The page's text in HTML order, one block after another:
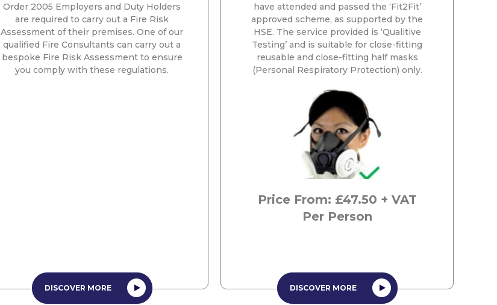
Order 2005 Employers and Duty Holders
are required to carry out a Fire Risk
Assessment of their premises. One of our
qualified Fire Consultants can carry out a
bespoke Fire Risk Assessment to ensure
you comply with these regulations.
DISCOVER MORE
have attended and passed the ‘Fit2Fit’
approved scheme, as supported by the
HSE. The service provided is ‘Qualitive
Testing’ and is suitable for close-fitting
reusable and close-fitting half masks
(Personal Respiratory Protection) only.
Price From: £47.50 + VAT
Per Person
DISCOVER MORE